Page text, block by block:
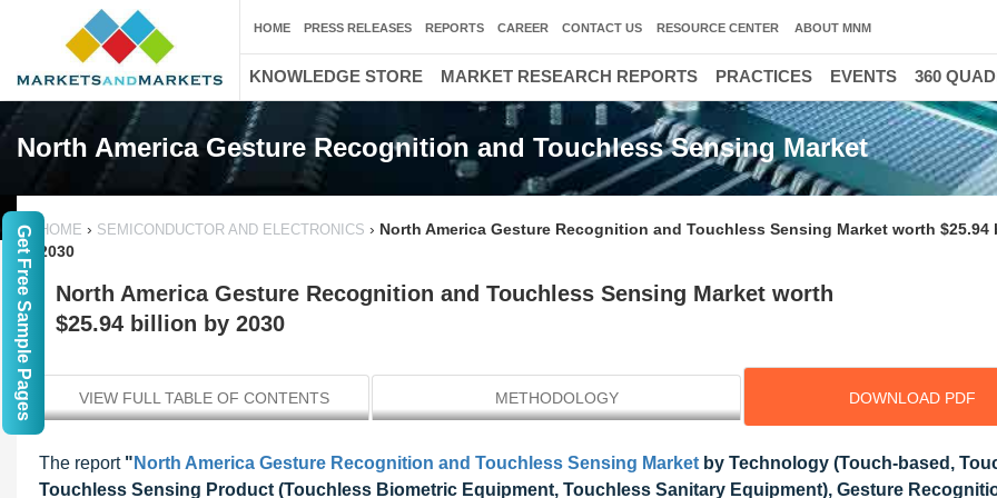
North America Gesture Recognition and Touchless Sensing Market
HOME › SEMICONDUCTOR AND ELECTRONICS › North America Gesture Recognition and Touchless Sensing Market worth
2030
North America Gesture Recognition and Touchless Sensing Market worth
$25.94 billion by 2030
VIEW FULL TABLE OF CONTENTS METHODOLOGY DOWNLOAD PDF
The report" North America Gesture Recognition and Touchless Sensing Market by Technology (Touch-based,
Touchless Sensing Product (Touchless Biometric Equipment, Touchless Sanitary Equipment), Gesture
HOME PRESS RELEASES REPORTS CAREER CONTACT US RESOURCE CENTER ABOUT MNM
KNOWLEDGE STORE MARKET RESEARCH REPORTS PRACTICES EVENTS 360
Get Free Sample Pages